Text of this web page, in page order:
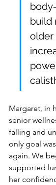
build
older
Margaret, in
senior
falling and
only goal
again. We
supported
her